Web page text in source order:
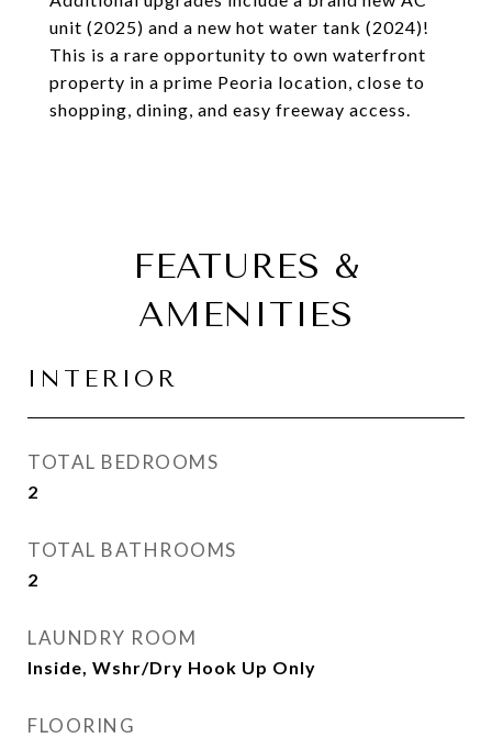
unit (2025) and a new hot water tank (2024)!
This is a rare opportunity to own waterfront
property in a prime Peoria location, close to
shopping, dining, and easy freeway access.
FEATURES &
AMENITIES
INTERIOR
TOTAL BEDROOMS
2
TOTAL BATHROOMS
2
LAUNDRY ROOM
Inside, Wshr/Dry Hook Up Only
FLOORING